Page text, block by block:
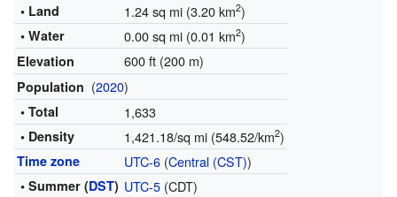
• Land 1.24 sq mi (3.20 km2)
• Water 0.00 sq mi (0.01 km2)
Elevation 600 ft (200 m)
Population (2020)
• Total 1,633
• Density 1,421.18/sq mi (548.52/km2)
Time zone UTC-6(Central (CST))
• Summer (DST) UTC-5(CDT)